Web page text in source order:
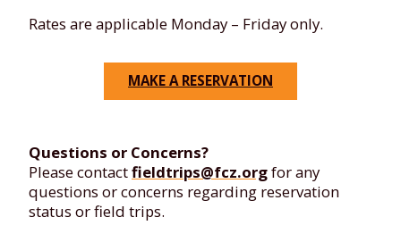
Rates are applicable Monday – Friday only.
MAKE A RESERVATION
Questions or Concerns?
Please contactfieldtrips@fcz.orgfor any
questions or concerns regarding reservation
status or field trips.